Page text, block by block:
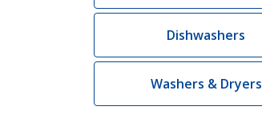
Dishwashers
Washers & Dryers